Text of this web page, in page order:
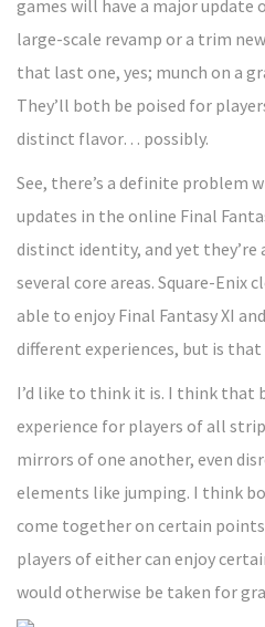
games will have a major update
large-scale revamp or a trim
that last one, yes; munch on a
They’ll both be poised for
distinct flavor… possibly.
See, there’s a definite problem
updates in the online Final
distinct identity, and yet
several core areas. Square-Enix
able to enjoy Final Fantasy XI
different experiences, but is
I’d like to think it is. I think that
experience for players of all
mirrors of one another, even
elements like jumping. I think
come together on certain
players of either can enjoy
would otherwise be taken for